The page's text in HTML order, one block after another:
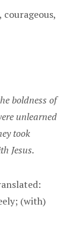
boldness of
unlearned
took
Jesus.
(with)